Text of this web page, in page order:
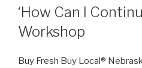
ON
‘How Can I
Workshop
Buy Fresh Buy Local®